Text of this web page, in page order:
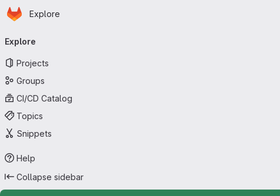
Skip to main content
Homepage
Explore
navigation
Explore
Projects
Groups
CI/CD Catalog
Topics
Snippets
Help
Collapse sidebar